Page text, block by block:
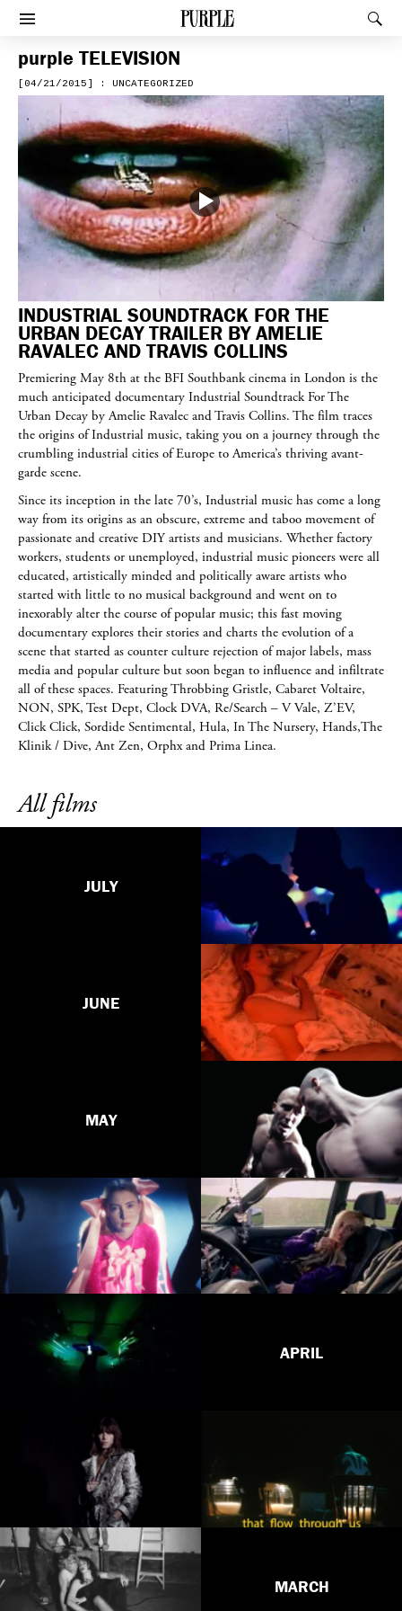
PURPLE
Afficher le menu
purple TELEVISION
[04/21/2015] : UNCATEGORIZED
INDUSTRIAL SOUNDTRACK FOR THE
URBAN DECAY TRAILER BY AMELIE
RAVALEC AND TRAVIS COLLINS
Premiering May 8th at the BFI Southbank cinema in London is the
much anticipated documentary Industrial Soundtrack For The
Urban Decay by Amelie Ravalec and Travis Collins. The film traces
the origins of Industrial music, taking you on a journey through the
crumbling industrial cities of Europe to America’s thriving avant-
garde scene.
Since its inception in the late 70’s, Industrial music has come a long
way from its origins as an obscure, extreme and taboo movement of
passionate and creative DIY artists and musicians. Whether factory
workers, students or unemployed, industrial music pioneers were all
educated, artistically minded and politically aware artists who
started with little to no musical background and went on to
inexorably alter the course of popular music; this fast moving
documentary explores their stories and charts the evolution of a
scene that started as counter culture rejection of major labels, mass
media and popular culture but soon began to influence and infiltrate
all of these spaces. Featuring Throbbing Gristle, Cabaret Voltaire,
NON, SPK, Test Dept, Clock DVA, Re/Search – V Vale, Z’EV,
Click Click, Sordide Sentimental, Hula, In The Nursery, Hands,The
Klinik / Dive, Ant Zen, Orphx and Prima Linea.
All films
JULY
JUNE
MAY
APRIL
MARCH